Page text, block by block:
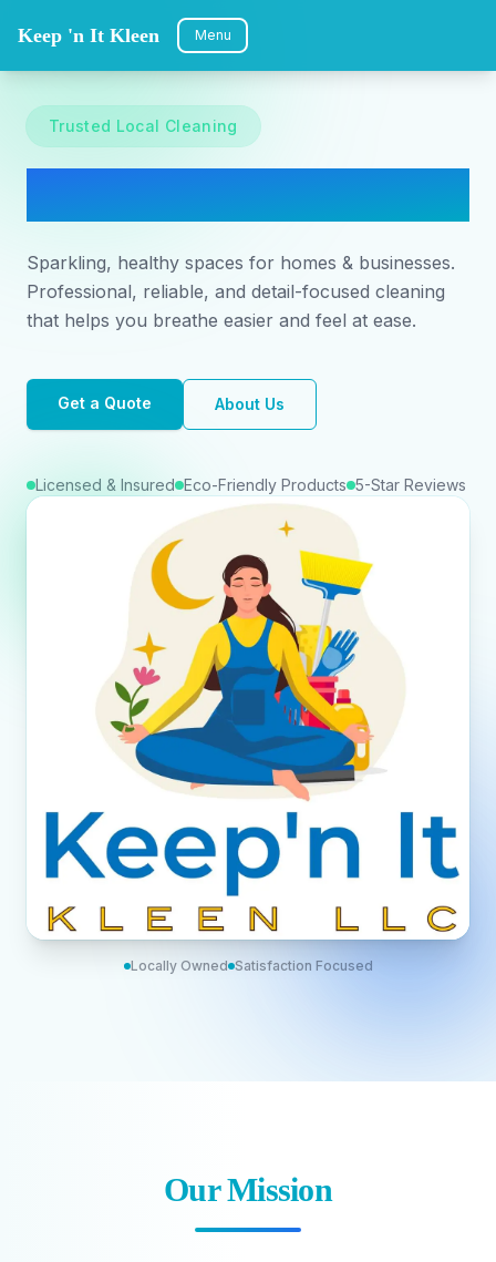
Keep 'n It Kleen Menu
Trusted Local Cleaning
Sparkling, healthy spaces for homes & businesses.
Professional, reliable, and detail-focused cleaning
that helps you breathe easier and feel at ease.
Get a Quote About Us
Licensed & Insured Eco-Friendly Products 5-Star Reviews
Locally Owned Satisfaction Focused
Our Mission